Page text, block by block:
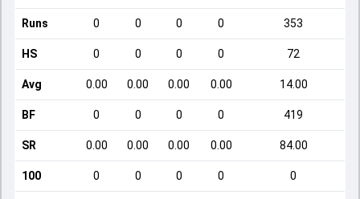
Runs 0 0 0 0 353
HS 0 0 0 0 72
Avg 0.00 0.00 0.00 0.00 14.00
BF 0 0 0 0 419
SR 0.00 0.00 0.00 0.00 84.00
100 0 0 0 0 0